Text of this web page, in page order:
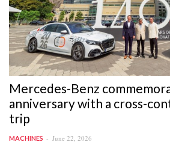
Mercedes-Benz
anniversary with a cross-
trip
MACHINES June 22, 2026